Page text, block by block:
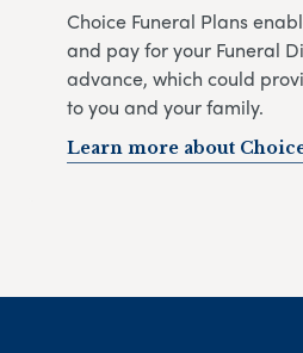
Choice Funeral Plans
and pay for your Funeral
advance, which could
to you and your family.
Learn more about